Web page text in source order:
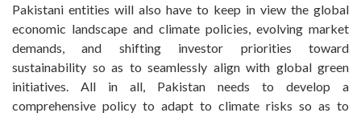
Pakistani entities will also have to keep in view the global
economic landscape and climate policies, evolving market
demands, and shifting investor priorities toward
sustainability so as to seamlessly align with global green
initiatives. All in all, Pakistan needs to develop a
comprehensive policy to adapt to climate risks so as to